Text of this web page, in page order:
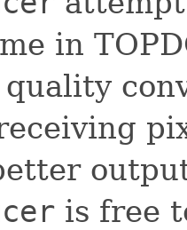
in
is free